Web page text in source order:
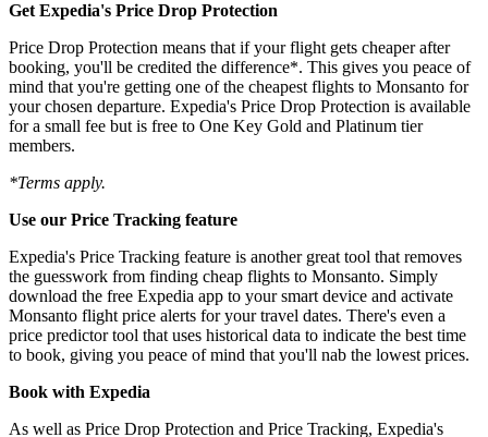
Get Expedia's Price Drop Protection
Price Drop Protection means that if your flight gets cheaper after
booking, you'll be credited the difference*. This gives you peace of
mind that you're getting one of the cheapest flights to Monsanto for
your chosen departure. Expedia's Price Drop Protection is available
for a small fee but is free to One Key Gold and Platinum tier
members.
*Terms apply.
Use our Price Tracking feature
Expedia's Price Tracking feature is another great tool that removes
the guesswork from finding cheap flights to Monsanto. Simply
download the free Expedia app to your smart device and activate
Monsanto flight price alerts for your travel dates. There's even a
price predictor tool that uses historical data to indicate the best time
to book, giving you peace of mind that you'll nab the lowest prices.
Book with Expedia
As well as Price Drop Protection and Price Tracking, Expedia's